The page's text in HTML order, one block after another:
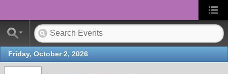
Friday, October 2, 2026